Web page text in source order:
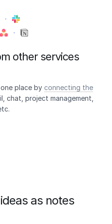
other services
place by connecting the
chat, project management,
as notes